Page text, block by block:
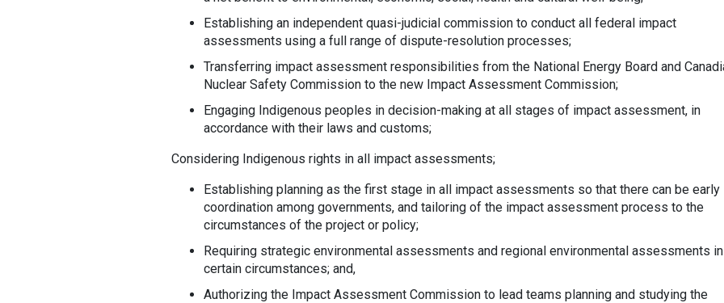
Establishing an independent quasi-judicial commission to conduct all federal impact
assessments using a full range of dispute-resolution processes;
Transferring impact assessment responsibilities from the National Energy Board and
Nuclear Safety Commission to the new Impact Assessment Commission;
Engaging Indigenous peoples in decision-making at all stages of impact assessment, in
accordance with their laws and customs;
Considering Indigenous rights in all impact assessments;
Establishing planning as the first stage in all impact assessments so that there can be early
coordination among governments, and tailoring of the impact assessment process to the
circumstances of the project or policy;
Requiring strategic environmental assessments and regional environmental assessments in
certain circumstances; and,
Authorizing the Impact Assessment Commission to lead teams planning and studying the